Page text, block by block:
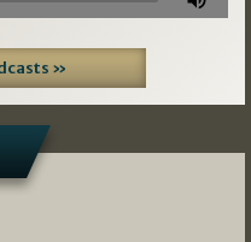
»